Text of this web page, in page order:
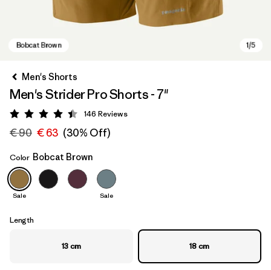
Bobcat Brown
Men's Shorts
Men's Strider Pro Shorts - 7"
Rating: 4.4 / 5
146 Reviews
€ 90 € 63 (30% Off)
Color Bobcat Brown
Sale Sale
Length
13 cm 18 cm